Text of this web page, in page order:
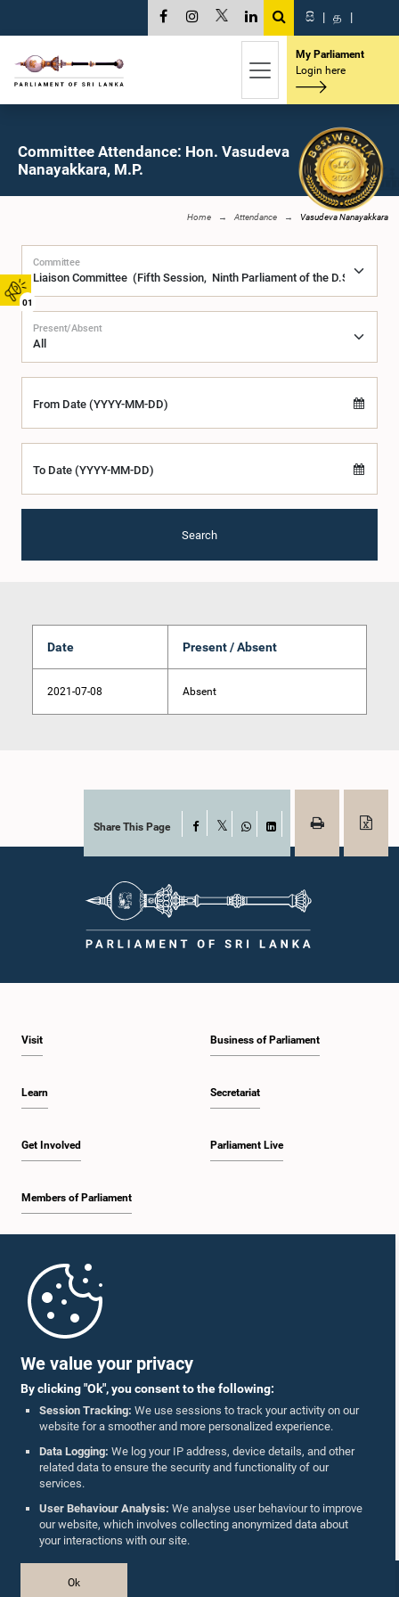
We value your privacy
By clicking "Ok", you consent to the following:
Session Tracking: We use sessions to track your activity on our
website for a smoother and more personalized experience.
Data Logging: We log your IP address, device details, and other
related data to ensure the security and functionality of our
services.
User Behaviour Analysis: We analyse user behaviour to improve
our website, which involves collecting anonymized data about
your interactions with our site.
Ok
01
සි | த |
My Parliament
Login here
Committee Attendance: Hon. Vasudeva
Nanayakkara, M.P.
Home Attendance Vasudeva Nanayakkara
Committee
Present/Absent
From Date (YYYY-MM-DD)
To Date (YYYY-MM-DD)
Search
Date Present / Absent
2021-07-08 Absent
Share This Page Facebook
WhatsAppLinkedIn
Visit
Learn
Get Involved
Members of Parliament
Business of Parliament
Secretariat
Parliament Live
Parliament Mobile App
Follow Us On :
Accolades
Privacy Policy